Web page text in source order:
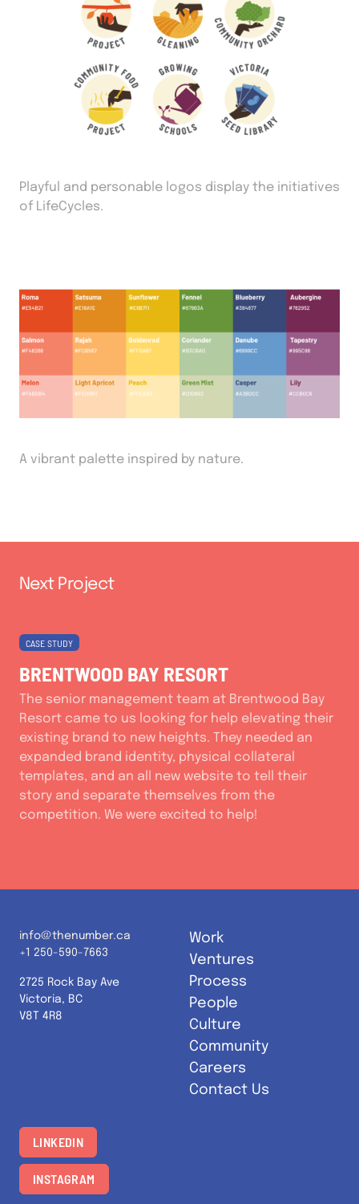
Playful and personable logos display the initiatives
of LifeCycles.
A vibrant palette inspired by nature.
Next Project
CASE STUDY
BRENTWOOD BAY RESORT
The senior management team at Brentwood Bay
Resort came to us looking for help elevating their
existing brand to new heights. They needed an
expanded brand identity, physical collateral
templates, and an all new website to tell their
story and separate themselves from the
competition. We were excited to help!
info@thenumber.ca
+1 250-590-7663
2725 Rock Bay Ave
Victoria, BC
V8T 4R8
Work
Ventures
Process
People
Culture
Community
Careers
Contact Us
LINKEDIN
INSTAGRAM